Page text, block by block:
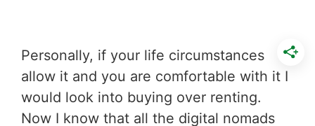
Personally, if your life circumstances
allow it and you are comfortable with it I
would look into buying over renting.
Now I know that all the digital nomads